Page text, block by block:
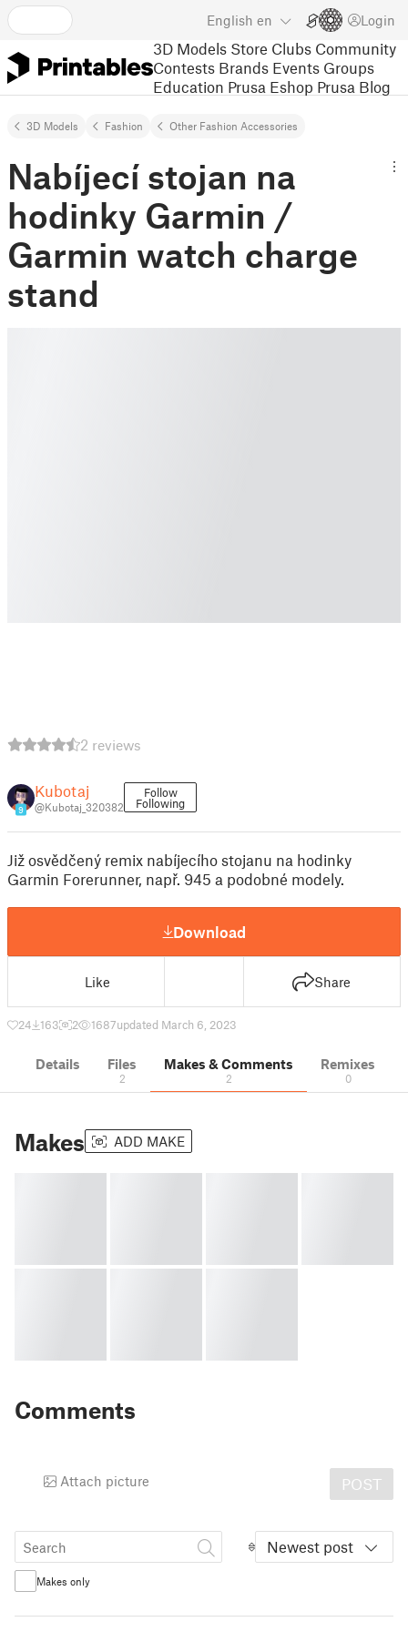
English en Login
3D Models Store Clubs Community
Contests Brands Events Groups
Education Prusa Eshop Prusa Blog
3D Models Fashion Other Fashion Accessories
Nabíjecí stojan na
hodinky Garmin /
Garmin watch charge
stand
2 reviews
9
Kubotaj
@Kubotaj_320382
Follow
Following
Již osvědčený remix nabíjecího stojanu na hodinky
Garmin Forerunner, např. 945 a podobné modely.
Download
Like Share
24 163 2 1687updated March 6, 2023
Details Files
2
Makes & Comments
2
Remixes
0
Makes ADD MAKE
Comments
Attach picture POST
Newest post
Makes only